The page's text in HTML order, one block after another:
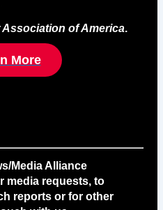
of America.
More
Media Alliance
media requests, to
reports or for other